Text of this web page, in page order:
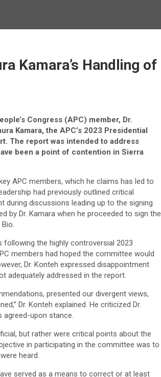
Kamara’s Handling of
Congress (APC) member, Dr.
Kamara, the APC’s 2023 Presidential
The report was intended to address
been a point of contention in Sierra
APC members, which he claims has led to
had previously outlined critical
during discussions leading up to the signing
by Dr. Kamara when he proceeded to sign the
the highly controversial 2023
members had hoped the committee would
Dr. Konteh expressed disappointment
adequately addressed in the report.
presented our divergent views,
Dr. Konteh explained. He criticized Dr.
agreed-upon stance.
but rather were critical points about the
in participating in the committee was to
heard.
served as a means to correct or at least